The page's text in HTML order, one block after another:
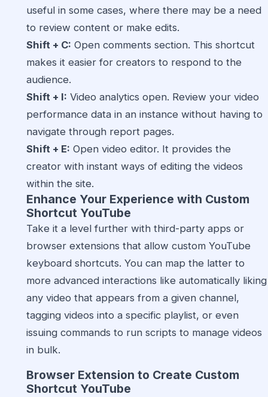
useful in some cases, where there may be a need
to review content or make edits.
Shift + C: Open comments section. This shortcut
makes it easier for creators to respond to the
audience.
Shift + I: Video analytics open. Review your video
performance data in an instance without having to
navigate through report pages.
Shift + E: Open video editor. It provides the
creator with instant ways of editing the videos
within the site.
Enhance Your Experience with Custom
Shortcut YouTube
Take it a level further with third-party apps or
browser extensions that allow custom YouTube
keyboard shortcuts. You can map the latter to
more advanced interactions like automatically liking
any video that appears from a given channel,
tagging videos into a specific playlist, or even
issuing commands to run scripts to manage videos
in bulk.
Browser Extension to Create Custom
Shortcut YouTube